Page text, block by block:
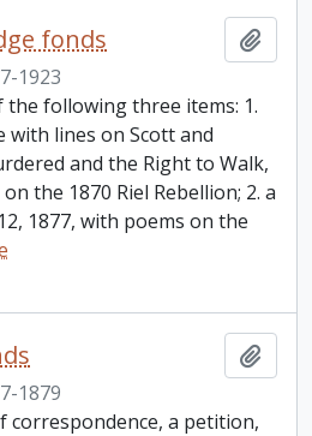
fonds
1923
following three items: 1.
with lines on Scott and
and the Right to Walk,
the 1870 Riel Rebellion; 2. a
1877, with poems on the
1879
correspondence, a petition,